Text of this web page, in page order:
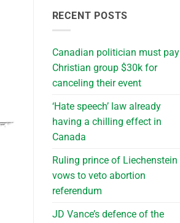
RECENT POSTS
Canadian politician must pay
Christian group $30k for
canceling their event
‘Hate speech’ law already
having a chilling effect in
Canada
Ruling prince of Liechenstein
vows to veto abortion
referendum
JD Vance’s defence of the